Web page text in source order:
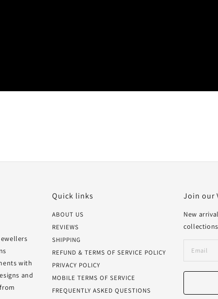
with
and
Quick links
ABOUT US
REVIEWS
SHIPPING
REFUND & TERMS OF SERVICE POLICY
PRIVACY POLICY
MOBILE TERMS OF SERVICE
FREQUENTLY ASKED QUESTIONS
Join our
New